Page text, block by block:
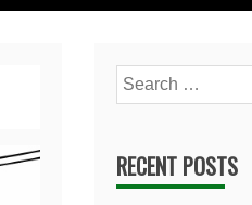
Search
for:
RECENT POSTS